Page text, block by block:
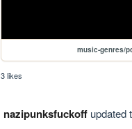
music-genres/
3 likes
nazipunksfuckoffupdated